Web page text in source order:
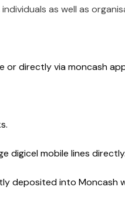
as well as
or directly via moncash
digicel mobile lines directly.
deposited into Moncash